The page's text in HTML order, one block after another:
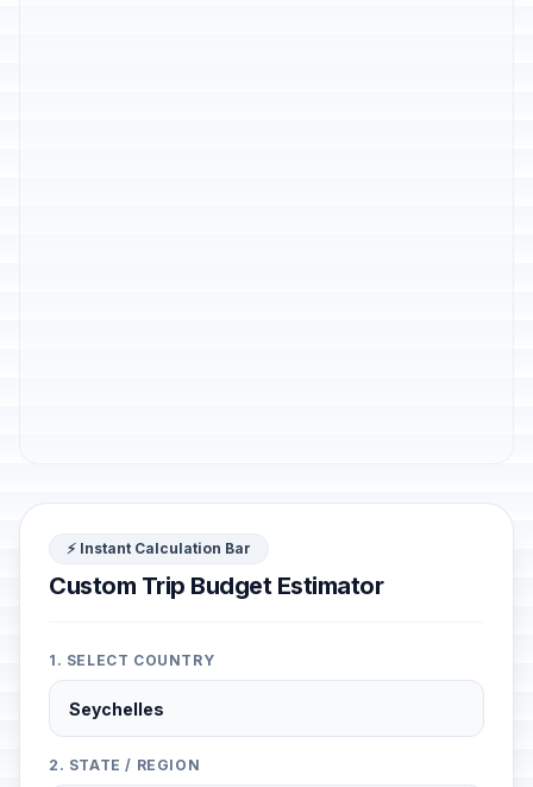
⚡ Instant Calculation Bar
Custom Trip Budget Estimator
1. SELECT COUNTRY
2. STATE / REGION